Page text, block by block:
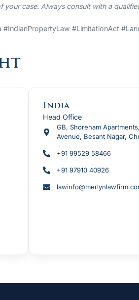
your case. Always consult with a
#LimitationAct
India
Head Office
GB, Shoreham
Avenue, Besant Nagar,
+91 99529 58466
+91 97910 40926